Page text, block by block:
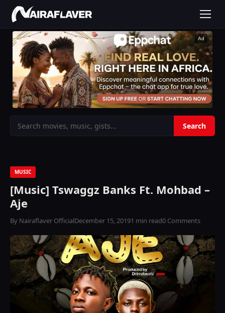
Ad
MUSIC
[Music] Tswaggz Banks Ft. Mohbad –
Aje
By Nairaflaver OfficialDecember 15, 20191 min read0 Comments